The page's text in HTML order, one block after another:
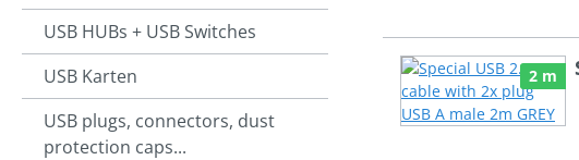
USB HUBs + USB Switches
USB Karten
USB plugs, connectors, dust
protection caps...
2 m